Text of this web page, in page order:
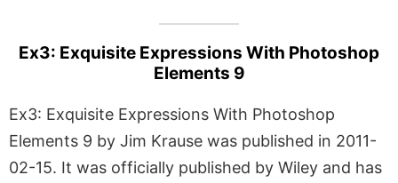
Ex3: Exquisite Expressions With Photoshop
Elements 9
Ex3: Exquisite Expressions With Photoshop
Elements 9 by Jim Krause was published in 2011-
02-15. It was officially published by Wiley and has